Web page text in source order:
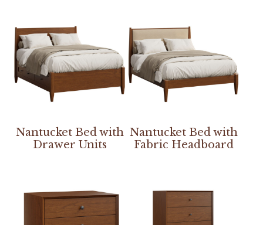
Nantucket Bed with
Drawer Units
Nantucket Bed with
Fabric Headboard